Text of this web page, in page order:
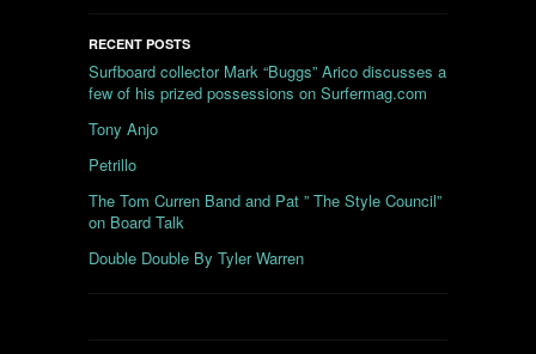
RECENT POSTS
Surfboard collector Mark “Buggs” Arico discusses a
few of his prized possessions on Surfermag.com
Tony Anjo
Petrillo
The Tom Curren Band and Pat ” The Style Council”
on Board Talk
Double Double By Tyler Warren